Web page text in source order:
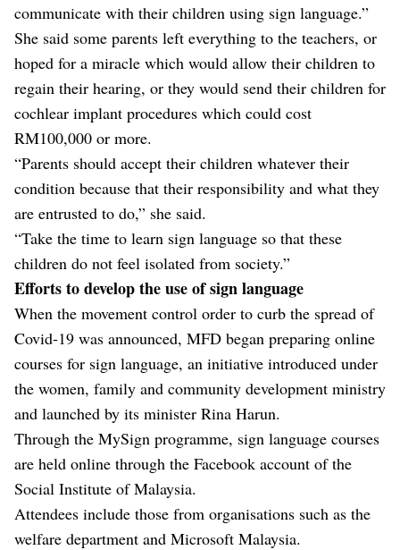
communicate with their children using sign language.”
She said some parents left everything to the teachers, or
hoped for a miracle which would allow their children to
regain their hearing, or they would send their children for
cochlear implant procedures which could cost
RM100,000 or more.
“Parents should accept their children whatever their
condition because that their responsibility and what they
are entrusted to do,” she said.
“Take the time to learn sign language so that these
children do not feel isolated from society.”
Efforts to develop the use of sign language
When the movement control order to curb the spread of
Covid-19 was announced, MFD began preparing online
courses for sign language, an initiative introduced under
the women, family and community development ministry
and launched by its minister Rina Harun.
Through the MySign programme, sign language courses
are held online through the Facebook account of the
Social Institute of Malaysia.
Attendees include those from organisations such as the
welfare department and Microsoft Malaysia.